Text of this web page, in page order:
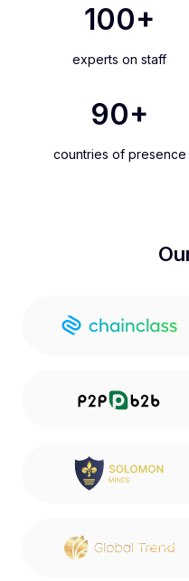
100+
experts on staff
90+
countries of presence